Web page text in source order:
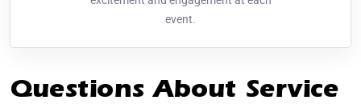
event.
Questions About Service